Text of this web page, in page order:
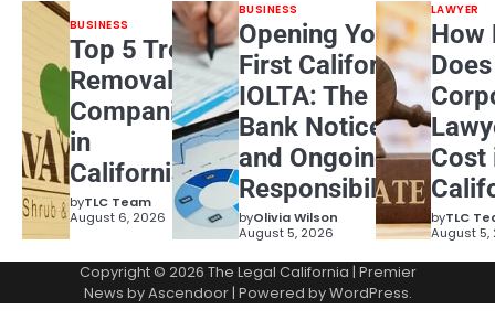
BUSINESS
Top 5 Tree
Removal
Companies
in
California
byTLC Team
August 6, 2026
BUSINESS
Opening Your
First California
IOLTA: The
Bank Notice
and Ongoing
Responsibilities
byOlivia Wilson
August 5, 2026
LAWYER
How
Cost
byTLC
August 5,
Copyright © 2026 The Legal California | Premier
News byAscendoor| Powered byWordPress.